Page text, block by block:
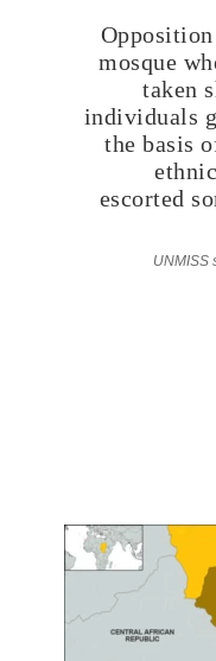
mosque
taken
individuals
the basis
escorted
UNMISS